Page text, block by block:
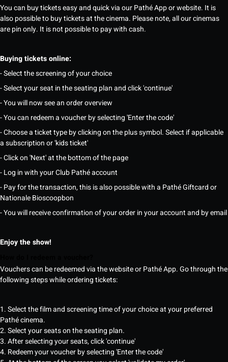
You can buy tickets easy and quick via our Pathé App or website. It is
also possible to buy tickets at the cinema. Please note, all our cinemas
are pin only. It is not possible to pay with cash.
Buying tickets online:
- Select the screening of your choice
- Select your seat in the seating plan and click 'continue'
- You will now see an order overview
- You can redeem a voucher by selecting 'Enter the code'
- Choose a ticket type by clicking on the plus symbol. Select if applicable
a subscription or 'kids ticket'
- Click on 'Next' at the bottom of the page
- Log in with your Club Pathé account
- Pay for the transaction, this is also possible with a Pathé Giftcard or
Nationale Bioscoopbon
- You will receive confirmation of your order in your account and by email
Enjoy the show!
Vouchers can be redeemed via the website or Pathé App. Go through the
following steps while ordering tickets:
1. Select the film and screening time of your choice at your preferred
Pathé cinema.
2. Select your seats on the seating plan.
3. After selecting your seats, click 'continue'
4. Redeem your voucher by selecting 'Enter the code'